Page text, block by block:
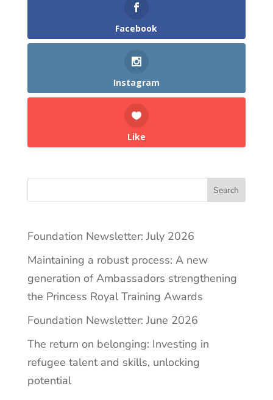
Facebook
Instagram
Like
Search
Foundation Newsletter: July 2026
Maintaining a robust process: A new
generation of Ambassadors strengthening
the Princess Royal Training Awards
Foundation Newsletter: June 2026
The return on belonging: Investing in
refugee talent and skills, unlocking
potential